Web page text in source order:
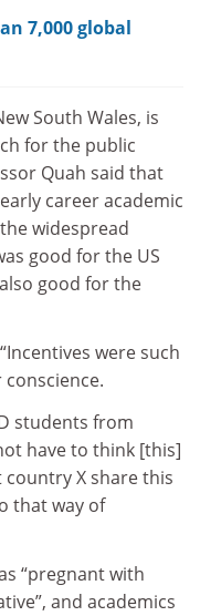
7,000 global
South Wales, is
for the public
Quah said that
career academic
widespread
good for the US
good for the
were such
students from
have to think [this]
country X share this
that way of
“pregnant with
and academics